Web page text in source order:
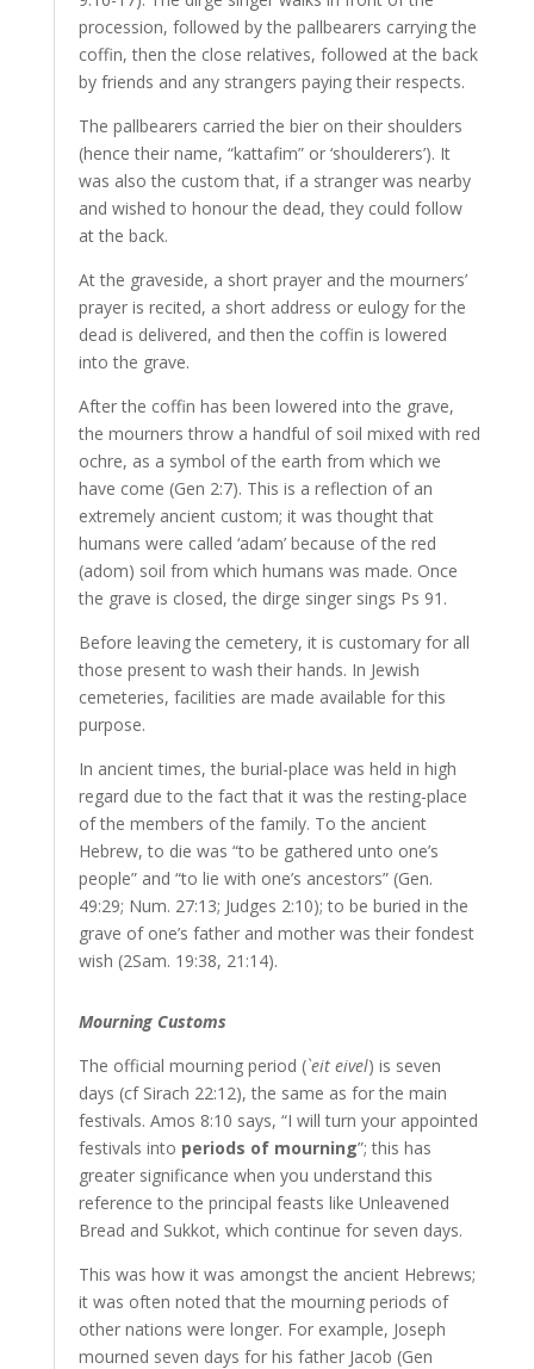
procession, followed by the pallbearers carrying the
coffin, then the close relatives, followed at the back
by friends and any strangers paying their respects.
The pallbearers carried the bier on their shoulders
(hence their name, “kattafim” or ‘shoulderers’). It
was also the custom that, if a stranger was nearby
and wished to honour the dead, they could follow
at the back.
At the graveside, a short prayer and the mourners’
prayer is recited, a short address or eulogy for the
dead is delivered, and then the coffin is lowered
into the grave.
After the coffin has been lowered into the grave,
the mourners throw a handful of soil mixed with red
ochre, as a symbol of the earth from which we
have come (Gen 2:7). This is a reflection of an
extremely ancient custom; it was thought that
humans were called ‘adam’ because of the red
(adom) soil from which humans was made. Once
the grave is closed, the dirge singer sings Ps 91.
Before leaving the cemetery, it is customary for all
those present to wash their hands. In Jewish
cemeteries, facilities are made available for this
purpose.
In ancient times, the burial-place was held in high
regard due to the fact that it was the resting-place
of the members of the family. To the ancient
Hebrew, to die was “to be gathered unto one’s
people” and “to lie with one’s ancestors” (Gen.
49:29; Num. 27:13; Judges 2:10); to be buried in the
grave of one’s father and mother was their fondest
wish (2Sam. 19:38, 21:14).
Mourning Customs
The official mourning period (`eit eivel) is seven
days (cf Sirach 22:12), the same as for the main
festivals. Amos 8:10 says, “I will turn your appointed
festivals into periods of mourning”; this has
greater significance when you understand this
reference to the principal feasts like Unleavened
Bread and Sukkot, which continue for seven days.
This was how it was amongst the ancient Hebrews;
it was often noted that the mourning periods of
other nations were longer. For example, Joseph
mourned seven days for his father Jacob (Gen